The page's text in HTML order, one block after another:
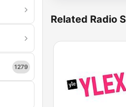
1279
Related Radio